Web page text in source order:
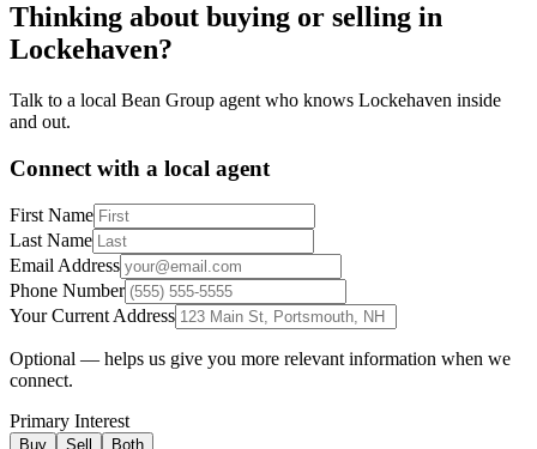
Thinking about buying or selling in
Lockehaven?
Talk to a local Bean Group agent who knows Lockehaven inside
and out.
Connect with a local agent
First Name
Last Name
Email Address
Phone Number
Your Current Address
Optional — helps us give you more relevant information when we
connect.
Primary Interest
Buy Sell Both